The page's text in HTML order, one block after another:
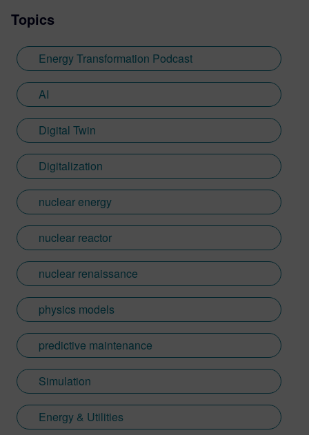
Topics
Energy Transformation Podcast
AI
Digital Twin
Digitalization
nuclear energy
nuclear reactor
nuclear renaissance
physics models
predictive maintenance
Simulation
Energy & Utilities